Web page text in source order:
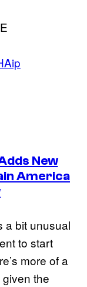
New
America
a bit unusual
to start
more of a
the